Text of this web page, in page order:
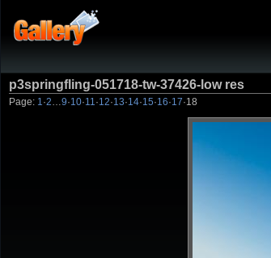
p3springfling-051718-tw-37426-low res
Page: 1 ·2 9·10·11 ·12·13·14·15·16·17·18